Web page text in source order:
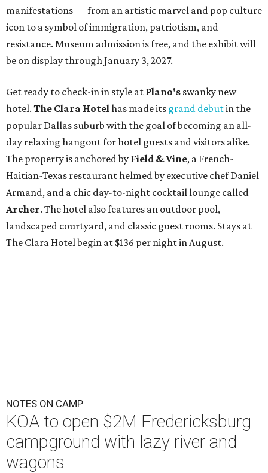
manifestations — from an artistic marvel and pop culture
icon to a symbol of immigration, patriotism, and
resistance. Museum admission is free, and the exhibit will
be on display through January 3, 2027.
Get ready to check-in in style at Plano's swanky new
hotel. The Clara Hotel has made its grand debutin the
popular Dallas suburb with the goal of becoming an all-
day relaxing hangout for hotel guests and visitors alike.
The property is anchored by Field & Vine, a French-
Haitian-Texas restaurant helmed by executive chef Daniel
Armand, and a chic day-to-night cocktail lounge called
Archer. The hotel also features an outdoor pool,
landscaped courtyard, and classic guest rooms. Stays at
The Clara Hotel begin at $136 per night in August.
NOTES ON CAMP
KOA to open $2M Fredericksburg
campground with lazy river and
wagons